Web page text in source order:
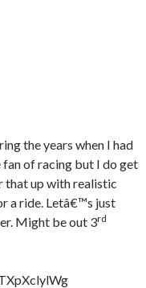
the years when I had
of racing but I do get
that up with realistic
a ride. Letâ€™s just
Might be out 3rd